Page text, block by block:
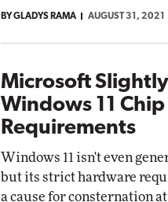
BY GLADYS RAMA AUGUST 31, 2021
Microsoft
Windows 11 Chip
Requirements
Windows 11 isn't even
but its strict hardware
a cause for consternation